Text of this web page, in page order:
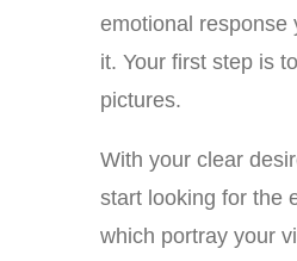
emotional response
it. Your first step is
pictures.
With your clear
start looking for the
which portray your